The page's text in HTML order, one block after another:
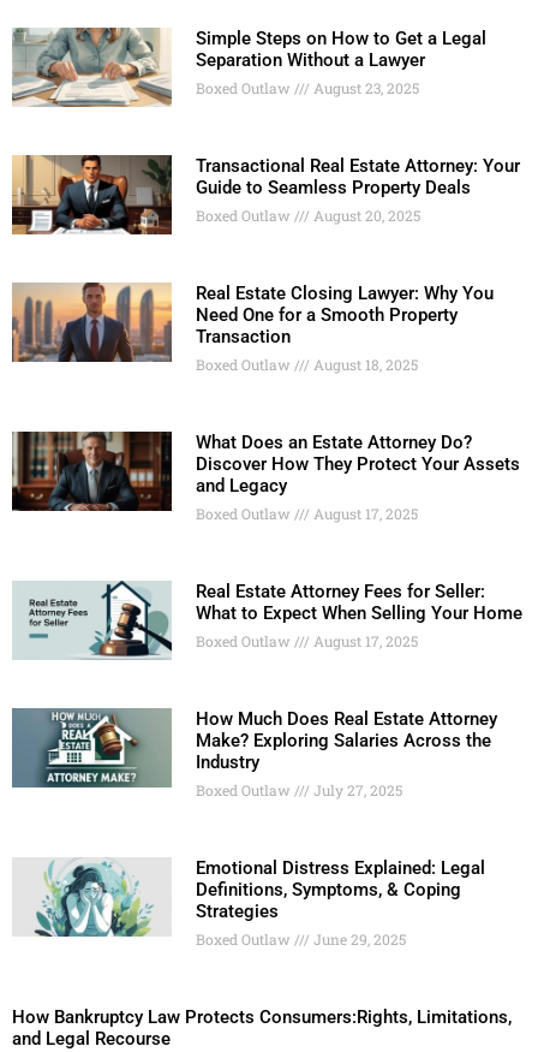
Simple Steps on How to Get a Legal
Separation Without a Lawyer
Boxed Outlaw August 23, 2025
Transactional Real Estate Attorney: Your
Guide to Seamless Property Deals
Boxed Outlaw August 20, 2025
Real Estate Closing Lawyer: Why You
Need One for a Smooth Property
Transaction
Boxed Outlaw August 18, 2025
What Does an Estate Attorney Do?
Discover How They Protect Your Assets
and Legacy
Boxed Outlaw August 17, 2025
Real Estate Attorney Fees for Seller:
What to Expect When Selling Your Home
Boxed Outlaw August 17, 2025
How Much Does Real Estate Attorney
Make? Exploring Salaries Across the
Industry
Boxed Outlaw July 27, 2025
Emotional Distress Explained: Legal
Definitions, Symptoms, & Coping
Strategies
Boxed Outlaw June 29, 2025
How Bankruptcy Law Protects Consumers:Rights, Limitations,
and Legal Recourse